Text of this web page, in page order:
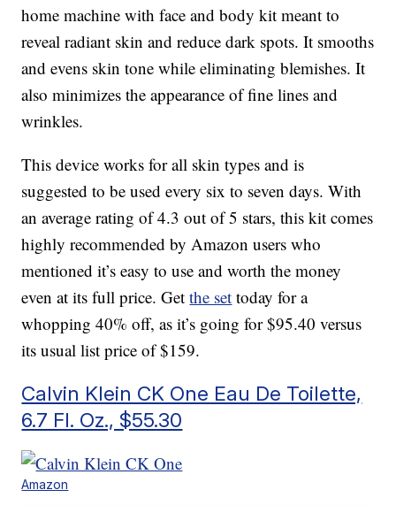
home machine with face and body kit meant to
reveal radiant skin and reduce dark spots. It smooths
and evens skin tone while eliminating blemishes. It
also minimizes the appearance of fine lines and
wrinkles.
This device works for all skin types and is
suggested to be used every six to seven days. With
an average rating of 4.3 out of 5 stars, this kit comes
highly recommended by Amazon users who
mentioned it’s easy to use and worth the money
even at its full price. Getthe set today for a
whopping 40% off, as it’s going for $95.40 versus
its usual list price of $159.
Calvin Klein CK One Eau De Toilette,
6.7 Fl. Oz., $55.30
Amazon